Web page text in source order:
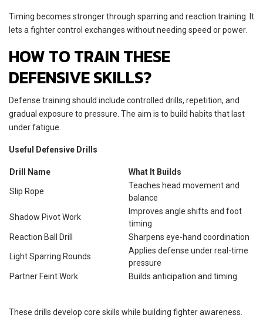
Timing becomes stronger through sparring and reaction training. It
lets a fighter control exchanges without needing speed or power.
HOW TO TRAIN THESE
DEFENSIVE SKILLS?
Defense training should include controlled drills, repetition, and
gradual exposure to pressure. The aim is to build habits that last
under fatigue.
Useful Defensive Drills
Drill Name What It Builds
Slip Rope
Teaches head movement and
balance
Shadow Pivot Work
Improves angle shifts and foot
timing
Reaction Ball Drill
Sharpens eye-hand coordination
Light Sparring Rounds
Applies defense under real-time
pressure
Partner Feint Work
Builds anticipation and timing
These drills develop core skills while building fighter awareness.